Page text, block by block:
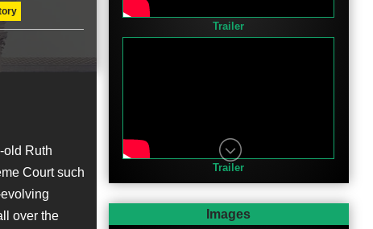
old Ruth
Court such
over the
Trailer
Trailer
Images